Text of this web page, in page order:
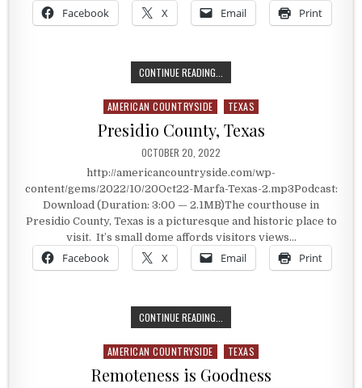
Facebook X Email Print
CONTINUE READING...
Posted in
AMERICAN COUNTRYSIDE TEXAS
Presidio County, Texas
PUBLISHED DATE:
OCTOBER 20, 2022
http://americancountryside.com/wp-
content/gems/2022/10/20Oct22-Marfa-Texas-2.mp3Podcast:
Download (Duration: 3:00 — 2.1MB)The courthouse in
Presidio County, Texas is a picturesque and historic place to
visit. It’s small dome affords visitors views…
Facebook X Email Print
CONTINUE READING...
Posted in
AMERICAN COUNTRYSIDE TEXAS
Remoteness is Goodness